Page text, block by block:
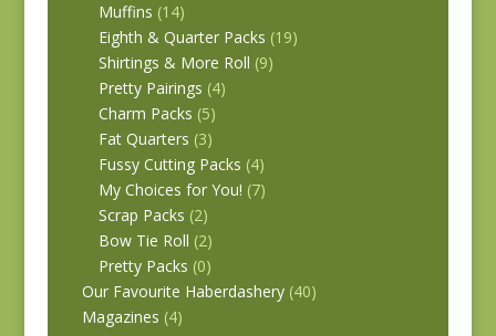
Muffins (14)
Eighth & Quarter Packs (19)
Shirtings & More Roll (9)
Pretty Pairings (4)
Charm Packs (5)
Fat Quarters (3)
Fussy Cutting Packs (4)
My Choices for You! (7)
Scrap Packs (2)
Bow Tie Roll (2)
Pretty Packs (0)
Our Favourite Haberdashery (40)
Magazines (4)